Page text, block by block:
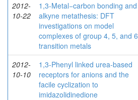
2012-
10-22
1,3-Metal−carbon bonding and
alkyne metathesis: DFT
investigations on model
complexes of group 4, 5, and 6
transition metals
2012-
10-10
1,3-Phenyl linked urea-based
receptors for anions and the
facile cyclization to
imidazolidinedione